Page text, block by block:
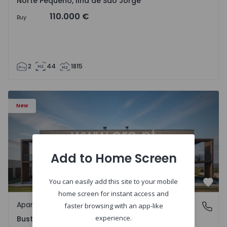
Buy 110.000 €
2 44 1815
New
Apartment T3 Oliveira do Bairro, Bustos, Troviscal e
Bustos, Troviscal e Mamarrosa, Aveiro
Apartment
Bustos, Troviscal e Mamarrosa, Aveiro
Add to Home Screen
You can easily add this site to your mobile
home screen for instant access and
faster browsing with an app-like
experience.